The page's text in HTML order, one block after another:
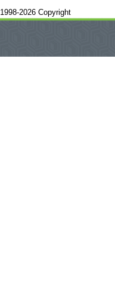
1998-2026 Copyright